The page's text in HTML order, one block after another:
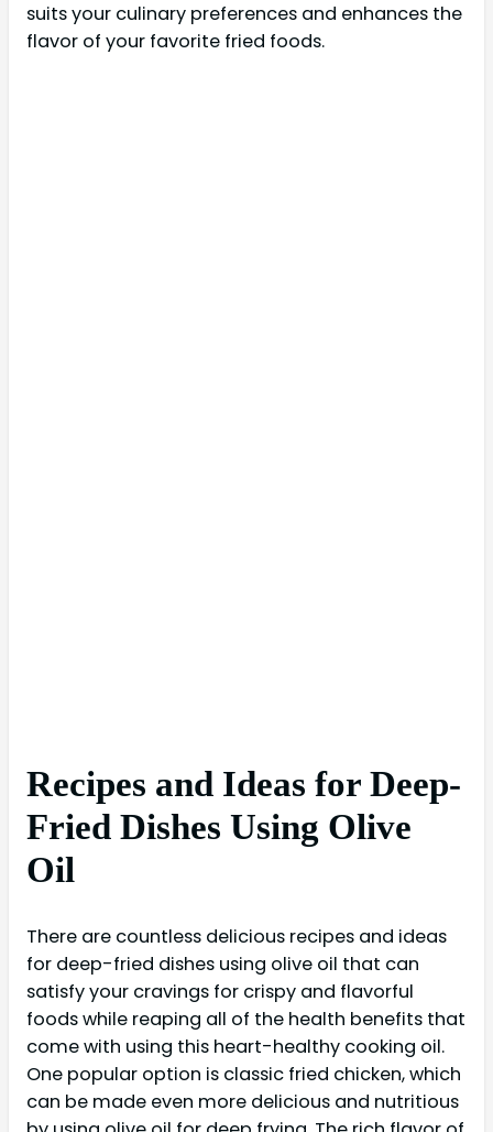
suits your culinary preferences and enhances the
flavor of your favorite fried foods.
Recipes and Ideas for Deep-
Fried Dishes Using Olive
Oil
There are countless delicious recipes and ideas
for deep-fried dishes using olive oil that can
satisfy your cravings for crispy and flavorful
foods while reaping all of the health benefits that
come with using this heart-healthy cooking oil.
One popular option is classic fried chicken, which
can be made even more delicious and nutritious